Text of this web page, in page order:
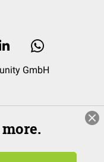
GmbH